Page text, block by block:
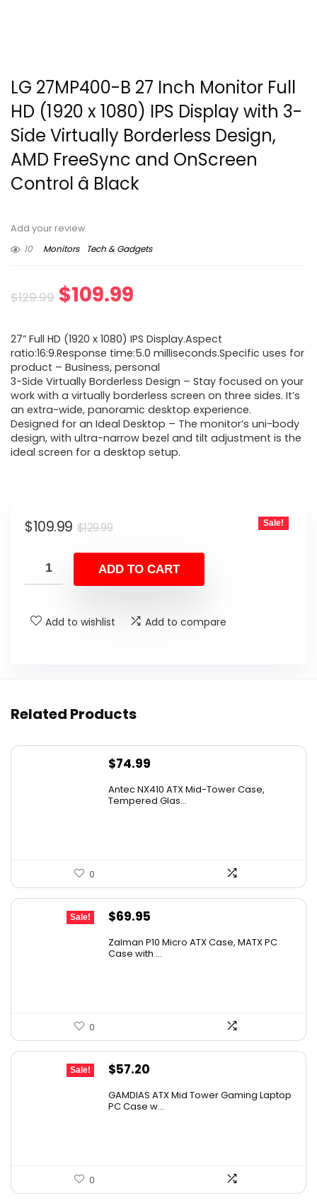
LG 27MP400-B 27 Inch Monitor Full
HD (1920 x 1080) IPS Display with 3-
Side Virtually Borderless Design,
AMD FreeSync and OnScreen
Control â Black
Add your review
10
Monitors Tech & Gadgets
$129.99 Original
was:
$129.99.
$109.99
is:
$109.99.
27” Full HD (1920 x 1080) IPS Display.Aspect
ratio:16:9.Response time:5.0 milliseconds.Specific uses for
product – Business, personal
3-Side Virtually Borderless Design – Stay focused on your
work with a virtually borderless screen on three sides. It’s
an extra-wide, panoramic desktop experience.
Designed for an Ideal Desktop – The monitor’s uni-body
design, with ultra-narrow bezel and tilt adjustment is the
ideal screen for a desktop setup.
$129.99Original
was:
$129.99.
$109.99
Current
is:
$109.99.
Sale!
ADD TO CART
Add to wishlist Add to compare
Related Products
$74.99
Antec NX410 ATX Mid-Tower Case,
Tempered Glas...
0
Sale!
Original
was:
$69.95
is:
Zalman P10 Micro ATX Case, MATX PC
Case with ...
0
Sale!
Original
was:
$57.20
is:
GAMDIAS ATX Mid Tower Gaming Laptop
PC Case w...
0